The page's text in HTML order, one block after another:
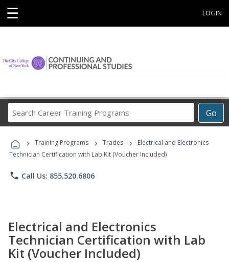
☰ LOGIN
Go
Career
Programs
› Training Programs › Trades ›
Electrical and Electronics
Technician Certification with Lab Kit (Voucher Included)
phone Call Us: 855.520.6806
Electrical and Electronics
Technician Certification with Lab
Kit (Voucher Included)